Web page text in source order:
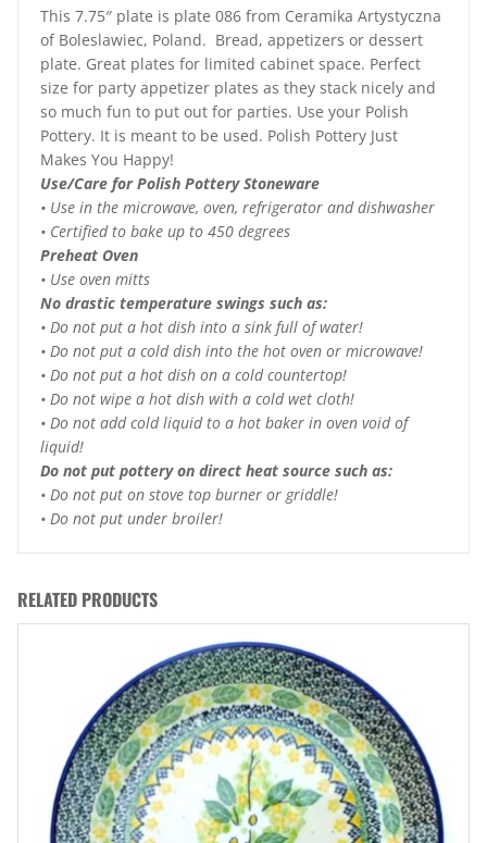
This 7.75″ plate is plate 086 from Ceramika Artystyczna
of Boleslawiec, Poland. Bread, appetizers or dessert
plate. Great plates for limited cabinet space. Perfect
size for party appetizer plates as they stack nicely and
so much fun to put out for parties. Use your Polish
Pottery. It is meant to be used. Polish Pottery Just
Makes You Happy!
Use/Care for Polish Pottery Stoneware
• Use in the microwave, oven, refrigerator and dishwasher
• Certified to bake up to 450 degrees
Preheat Oven
• Use oven mitts
No drastic temperature swings such as:
• Do not put a hot dish into a sink full of water!
• Do not put a cold dish into the hot oven or microwave!
• Do not put a hot dish on a cold countertop!
• Do not wipe a hot dish with a cold wet cloth!
• Do not add cold liquid to a hot baker in oven void of
liquid!
Do not put pottery on direct heat source such as:
• Do not put on stove top burner or griddle!
• Do not put under broiler!
RELATED PRODUCTS